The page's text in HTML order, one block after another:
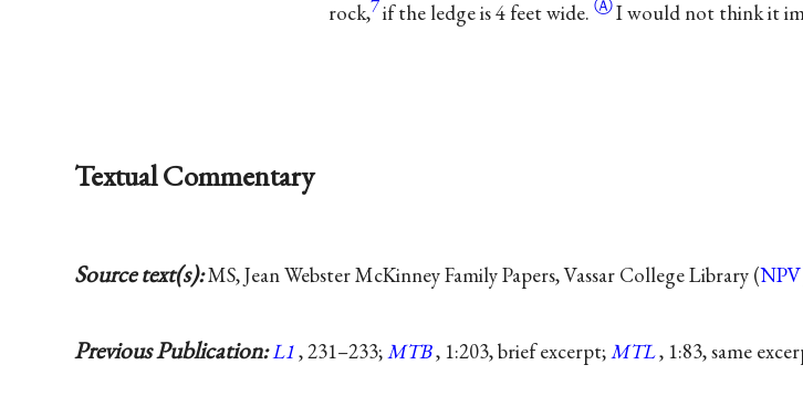
rock,7if the ledge is 4 feetwide. ⒶI would not think it
Textual Commentary
Source text(s):MS, Jean Webster McKinney Family Papers, Vassar College Library (NPV
Previous Publication:L1, 231–233;MTB, 1:203, brief excerpt;MTL, 1:83, same